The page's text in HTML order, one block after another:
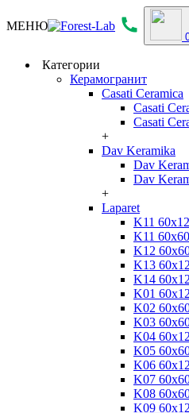
МЕНЮ
Категории
Керамогранит
Casati Ceramica
Casati
Casati
+
Dav Keramika
Dav
Dav
+
Laparet
K11
K11 60x60
K12
K13
K14
K01
K02
K03
K04
K05
K06
K07
K08
K09